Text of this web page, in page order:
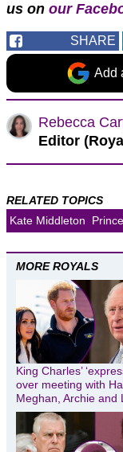
us on our
SHARE
Add
Rebecca
Editor
RELATED TOPICS
Kate Middleton
MORE ROYALS
King Charles’
over meeting with
Meghan, Archie and